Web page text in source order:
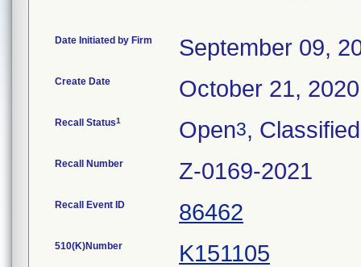
Date Initiated by Firm September 09,
Create Date October 21, 2020
Recall Status1 Open3, Classified
Recall Number Z-0169-2021
Recall Event ID 86462
510(K)Number K151105